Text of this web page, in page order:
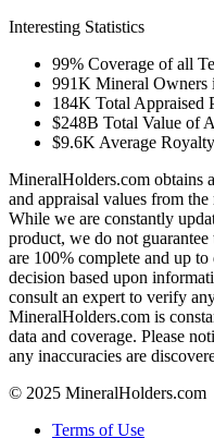
Interesting Statistics
99% Coverage of all
991K Mineral Owners
184K Total Appraised
$248B Total Value of
$9.6K Average
MineralHolders.com obtains
and appraisal values from
While we are constantly
product, we do not
are 100% complete and up
decision based upon
consult an expert to verify
MineralHolders.com is
data and coverage. Please
any inaccuracies are
© 2025 MineralHolders.com
Terms of Use